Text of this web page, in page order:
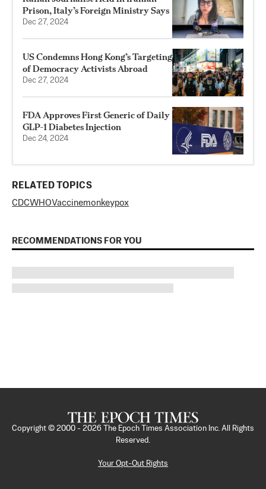
Prison, Italy’s Foreign Ministry Says
Dec 27, 2024
US Condemns Hong Kong’s Targeting
of Democracy Activists Abroad
Dec 27, 2024
FDA Approves First Generic of Daily
GLP-1 Diabetes Injection
Dec 24, 2024
RELATED TOPICS
CDCWHOVaccinemonkeypox
RECOMMENDATIONS FOR YOU
Copyright © 2000 - 2026
The Epoch Times Association Inc. All Rights
Reserved.
Your Opt-Out Rights